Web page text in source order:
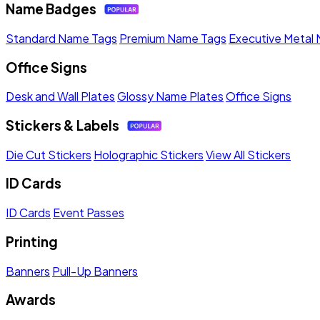
Name Badges
Standard Name Tags Premium Name Tags Executive Metal
Office Signs
Desk and Wall PlatesGlossy Name PlatesOffice Signs
Stickers & Labels
Die Cut Stickers Holographic StickersView All Stickers
ID Cards
ID Cards Event Passes
Printing
Banners Pull-Up Banners
Awards